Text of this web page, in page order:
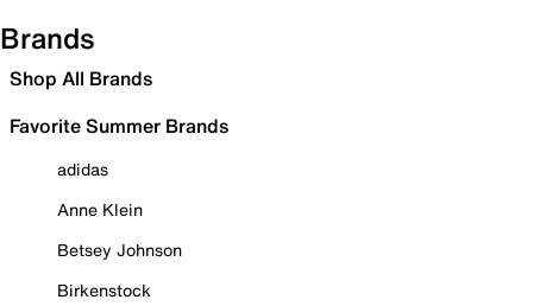
Brands
Shop All Brands
Favorite Summer Brands
adidas
Anne Klein
Betsey Johnson
Birkenstock